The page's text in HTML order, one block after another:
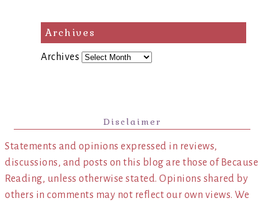
Archives
Archives
Disclaimer
Statements and opinions expressed in reviews,
discussions, and posts on this blog are those of Because
Reading, unless otherwise stated. Opinions shared by
others in comments may not reflect our own views. We